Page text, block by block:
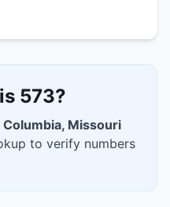
573?
Columbia, Missouri
to verify numbers